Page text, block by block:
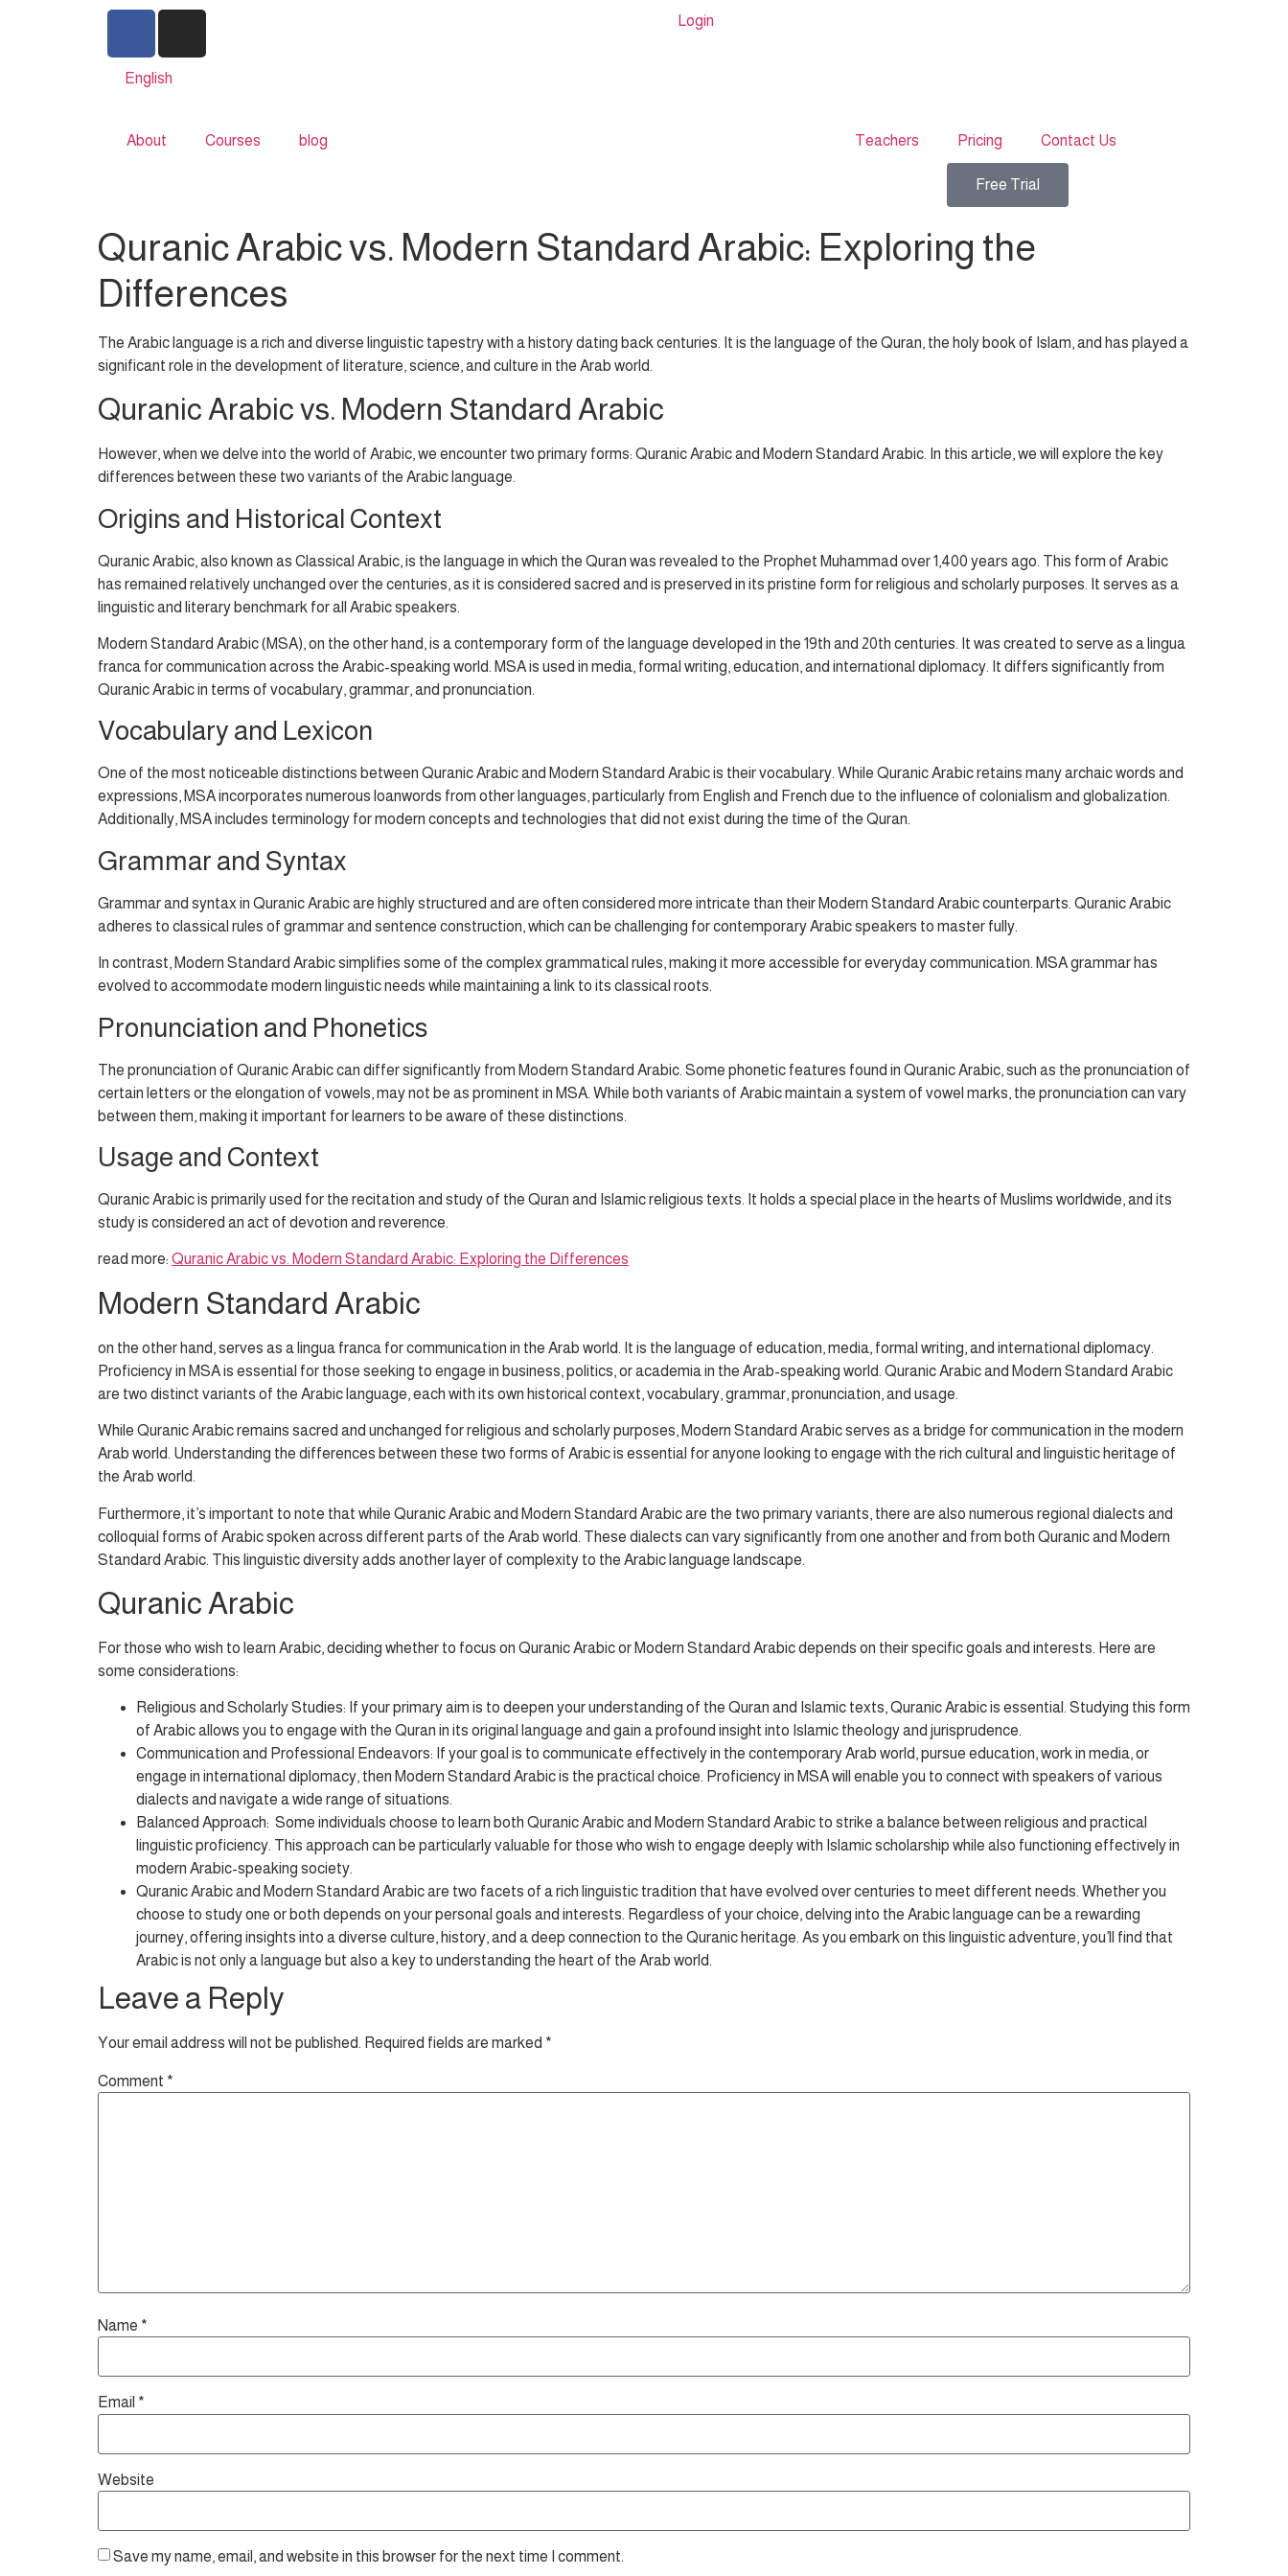
English
Login
About Courses blog Teachers Pricing Contact Us
Free Trial
Quranic Arabic vs. Modern Standard Arabic: Exploring the
Differences
The Arabic language is a rich and diverse linguistic tapestry with a history dating back centuries. It is the language of the Quran, the holy book of Islam, and has played a
significant role in the development of literature, science, and culture in the Arab world.
Quranic Arabic vs. Modern Standard Arabic
However, when we delve into the world of Arabic, we encounter two primary forms: Quranic Arabic and Modern Standard Arabic. In this article, we will explore the key
differences between these two variants of the Arabic language.
Origins and Historical Context
Quranic Arabic, also known as Classical Arabic, is the language in which the Quran was revealed to the Prophet Muhammad over 1,400 years ago. This form of Arabic
has remained relatively unchanged over the centuries, as it is considered sacred and is preserved in its pristine form for religious and scholarly purposes. It serves as a
linguistic and literary benchmark for all Arabic speakers.
Modern Standard Arabic (MSA), on the other hand, is a contemporary form of the language developed in the 19th and 20th centuries. It was created to serve as a lingua
franca for communication across the Arabic-speaking world. MSA is used in media, formal writing, education, and international diplomacy. It differs significantly from
Quranic Arabic in terms of vocabulary, grammar, and pronunciation.
Vocabulary and Lexicon
One of the most noticeable distinctions between Quranic Arabic and Modern Standard Arabic is their vocabulary. While Quranic Arabic retains many archaic words and
expressions, MSA incorporates numerous loanwords from other languages, particularly from English and French due to the influence of colonialism and globalization.
Additionally, MSA includes terminology for modern concepts and technologies that did not exist during the time of the Quran.
Grammar and Syntax
Grammar and syntax in Quranic Arabic are highly structured and are often considered more intricate than their Modern Standard Arabic counterparts. Quranic Arabic
adheres to classical rules of grammar and sentence construction, which can be challenging for contemporary Arabic speakers to master fully.
In contrast, Modern Standard Arabic simplifies some of the complex grammatical rules, making it more accessible for everyday communication. MSA grammar has
evolved to accommodate modern linguistic needs while maintaining a link to its classical roots.
Pronunciation and Phonetics
The pronunciation of Quranic Arabic can differ significantly from Modern Standard Arabic. Some phonetic features found in Quranic Arabic, such as the pronunciation of
certain letters or the elongation of vowels, may not be as prominent in MSA. While both variants of Arabic maintain a system of vowel marks, the pronunciation can vary
between them, making it important for learners to be aware of these distinctions.
Usage and Context
Quranic Arabic is primarily used for the recitation and study of the Quran and Islamic religious texts. It holds a special place in the hearts of Muslims worldwide, and its
study is considered an act of devotion and reverence.
read more: Quranic Arabic vs. Modern Standard Arabic: Exploring the Differences
Modern Standard Arabic
on the other hand, serves as a lingua franca for communication in the Arab world. It is the language of education, media, formal writing, and international diplomacy.
Proficiency in MSA is essential for those seeking to engage in business, politics, or academia in the Arab-speaking world. Quranic Arabic and Modern Standard Arabic
are two distinct variants of the Arabic language, each with its own historical context, vocabulary, grammar, pronunciation, and usage.
While Quranic Arabic remains sacred and unchanged for religious and scholarly purposes, Modern Standard Arabic serves as a bridge for communication in the modern
Arab world. Understanding the differences between these two forms of Arabic is essential for anyone looking to engage with the rich cultural and linguistic heritage of
the Arab world.
Furthermore, it’s important to note that while Quranic Arabic and Modern Standard Arabic are the two primary variants, there are also numerous regional dialects and
colloquial forms of Arabic spoken across different parts of the Arab world. These dialects can vary significantly from one another and from both Quranic and Modern
Standard Arabic. This linguistic diversity adds another layer of complexity to the Arabic language landscape.
Quranic Arabic
For those who wish to learn Arabic, deciding whether to focus on Quranic Arabic or Modern Standard Arabic depends on their specific goals and interests. Here are
some considerations:
Religious and Scholarly Studies: If your primary aim is to deepen your understanding of the Quran and Islamic texts, Quranic Arabic is essential. Studying this form
of Arabic allows you to engage with the Quran in its original language and gain a profound insight into Islamic theology and jurisprudence.
Communication and Professional Endeavors: If your goal is to communicate effectively in the contemporary Arab world, pursue education, work in media, or
engage in international diplomacy, then Modern Standard Arabic is the practical choice. Proficiency in MSA will enable you to connect with speakers of various
dialects and navigate a wide range of situations.
Balanced Approach: Some individuals choose to learn both Quranic Arabic and Modern Standard Arabic to strike a balance between religious and practical
linguistic proficiency. This approach can be particularly valuable for those who wish to engage deeply with Islamic scholarship while also functioning effectively in
modern Arabic-speaking society.
Quranic Arabic and Modern Standard Arabic are two facets of a rich linguistic tradition that have evolved over centuries to meet different needs. Whether you
choose to study one or both depends on your personal goals and interests. Regardless of your choice, delving into the Arabic language can be a rewarding
journey, offering insights into a diverse culture, history, and a deep connection to the Quranic heritage. As you embark on this linguistic adventure, you’ll find that
Arabic is not only a language but also a key to understanding the heart of the Arab world.
Leave a Reply
Your email address will not be published. Required fields are marked *
Comment *
Name *
Email *
Website
Save my name, email, and website in this browser for the next time I comment.